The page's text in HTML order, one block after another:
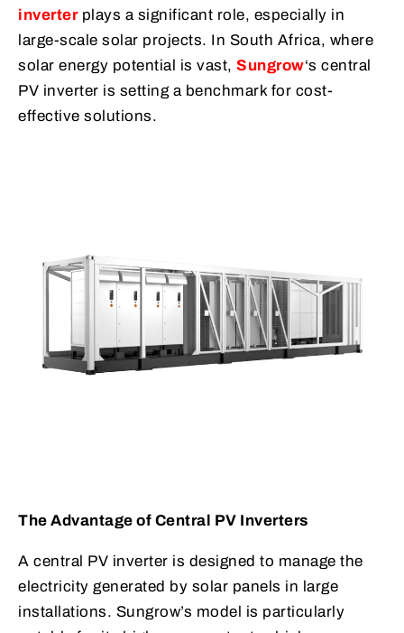
inverterplays a significant role, especially in
large-scale solar projects. In South Africa, where
solar energy potential is vast, Sungrow‘s central
PV inverter is setting a benchmark for cost-
effective solutions.
The Advantage of Central PV Inverters
A central PV inverter is designed to manage the
electricity generated by solar panels in large
installations. Sungrow’s model is particularly